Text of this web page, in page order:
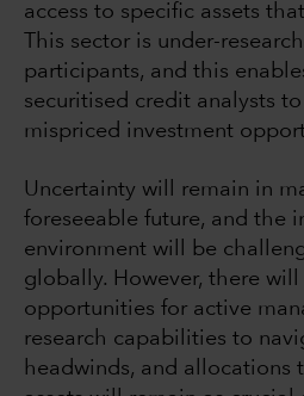
access to specific assets
This sector is under-
participants, and this
securitised credit analysts
mispriced investment
Uncertainty will remain in
foreseeable future, and the
environment will be
globally. However, there
opportunities for active
research capabilities to
headwinds, and allocations